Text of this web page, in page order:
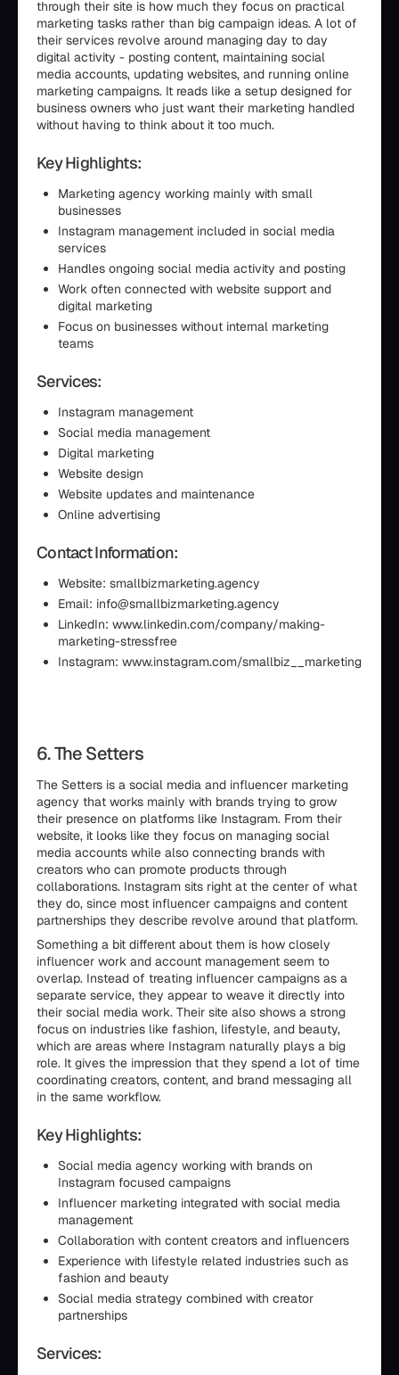
through their site is how much they focus on practical
marketing tasks rather than big campaign ideas. A lot of
their services revolve around managing day to day
digital activity - posting content, maintaining social
media accounts, updating websites, and running online
marketing campaigns. It reads like a setup designed for
business owners who just want their marketing handled
without having to think about it too much.
Key Highlights:
Marketing agency working mainly with small
businesses
Instagram management included in social media
services
Handles ongoing social media activity and posting
Work often connected with website support and
digital marketing
Focus on businesses without internal marketing
teams
Services:
Instagram management
Social media management
Digital marketing
Website design
Website updates and maintenance
Online advertising
Contact Information:
Website: smallbizmarketing.agency
Email: info@smallbizmarketing.agency
LinkedIn: www.linkedin.com/company/making-
marketing-stressfree
Instagram: www.instagram.com/smallbiz__marketing
6. The Setters
The Setters is a social media and influencer marketing
agency that works mainly with brands trying to grow
their presence on platforms like Instagram. From their
website, it looks like they focus on managing social
media accounts while also connecting brands with
creators who can promote products through
collaborations. Instagram sits right at the center of what
they do, since most influencer campaigns and content
partnerships they describe revolve around that platform.
Something a bit different about them is how closely
influencer work and account management seem to
overlap. Instead of treating influencer campaigns as a
separate service, they appear to weave it directly into
their social media work. Their site also shows a strong
focus on industries like fashion, lifestyle, and beauty,
which are areas where Instagram naturally plays a big
role. It gives the impression that they spend a lot of time
coordinating creators, content, and brand messaging all
in the same workflow.
Key Highlights:
Social media agency working with brands on
Instagram focused campaigns
Influencer marketing integrated with social media
management
Collaboration with content creators and influencers
Experience with lifestyle related industries such as
fashion and beauty
Social media strategy combined with creator
partnerships
Services: